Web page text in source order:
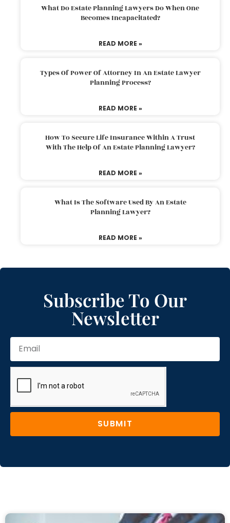
What Do Estate Planning Lawyers Do When One
Becomes Incapacitated?
READ MORE »
Types Of Power Of Attorney In An Estate Lawyer
Planning Process?
READ MORE »
How To Secure Life Insurance Within A Trust
With The Help Of An Estate Planning Lawyer?
READ MORE »
What Is The Software Used By An Estate
Planning Lawyer?
READ MORE »
Subscribe To Our
Newsletter
SUBMIT